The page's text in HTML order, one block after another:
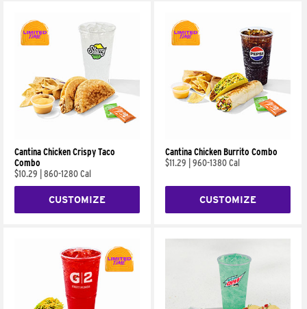
Cantina Chicken Crispy Taco
Combo
$10.29
860-1280 Cal
CUSTOMIZE
Cantina Chicken Burrito Combo
$11.29
960-1380 Cal
CUSTOMIZE